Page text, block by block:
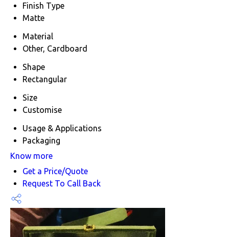
Finish Type
Matte
Material
Other, Cardboard
Shape
Rectangular
Size
Customise
Usage & Applications
Packaging
Know more
Get a Price/Quote
Request To Call Back